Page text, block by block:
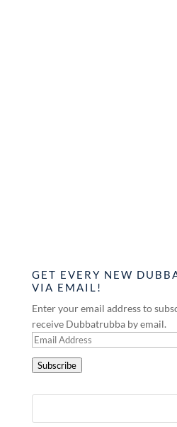
GET EVERY NEW
VIA EMAIL!
Enter your email address to
receive Dubbatrubba by email.
Email
Subscribe